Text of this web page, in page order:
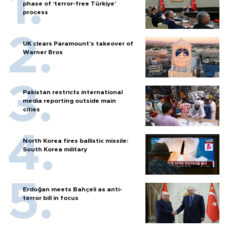
phase of ‘terror-free Türkiye’
process
UK clears Paramount's takeover of
Warner Bros
Pakistan restricts international
media reporting outside main
cities
North Korea fires ballistic missile:
South Korea military
Erdoğan meets Bahçeli as anti-
terror bill in focus